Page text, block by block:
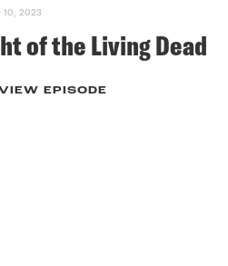
10, 2023
of the Living Dead
EPISODE